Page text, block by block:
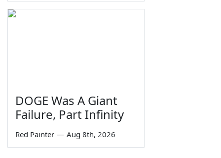
DOGE Was A Giant
Failure, Part Infinity
Red Painter — Aug 8th, 2026